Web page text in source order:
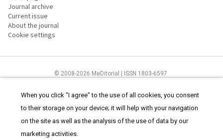
Journal archive
Current issue
About the journal
Cookie settings
© 2008-2026 MeDitorial | ISSN 1803-6597
Useandcookies statement.
When you click "I agree" to the use of all cookies, you consent
to their storage on your device; it will help with your navigation
on the site as well as the analysis of the use of data by our
marketing activities.